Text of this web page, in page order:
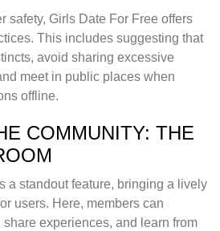
safety, Girls Date For Free offers
This includes suggesting that
avoid sharing excessive
meet in public places when
offline.
COMMUNITY: THE
a standout feature, bringing a lively
users. Here, members can
experiences, and learn from